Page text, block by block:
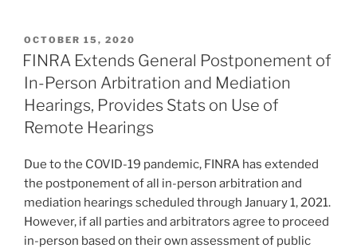
k
e
dI
n
c
e
b
o
o
k
l
e
POSTED
ON
OCTOBER 15, 2020
FINRA Extends General Postponement of
In-Person Arbitration and Mediation
Hearings, Provides Stats on Use of
Remote Hearings
Due to the COVID-19 pandemic, FINRA has extended
the postponement of all in-person arbitration and
mediation hearings scheduled through January 1, 2021.
However, if all parties and arbitrators agree to proceed
in-person based on their own assessment of public